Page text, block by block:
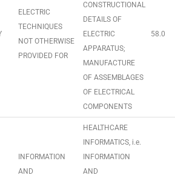
ELECTRIC
TECHNIQUES
NOT OTHERWISE
PROVIDED FOR
CONSTRUCTIONAL
DETAILS OF
ELECTRIC
APPARATUS;
MANUFACTURE
OF ASSEMBLAGES
OF ELECTRICAL
COMPONENTS
58.0
INFORMATION
AND
HEALTHCARE
INFORMATICS, i.e.
INFORMATION
AND